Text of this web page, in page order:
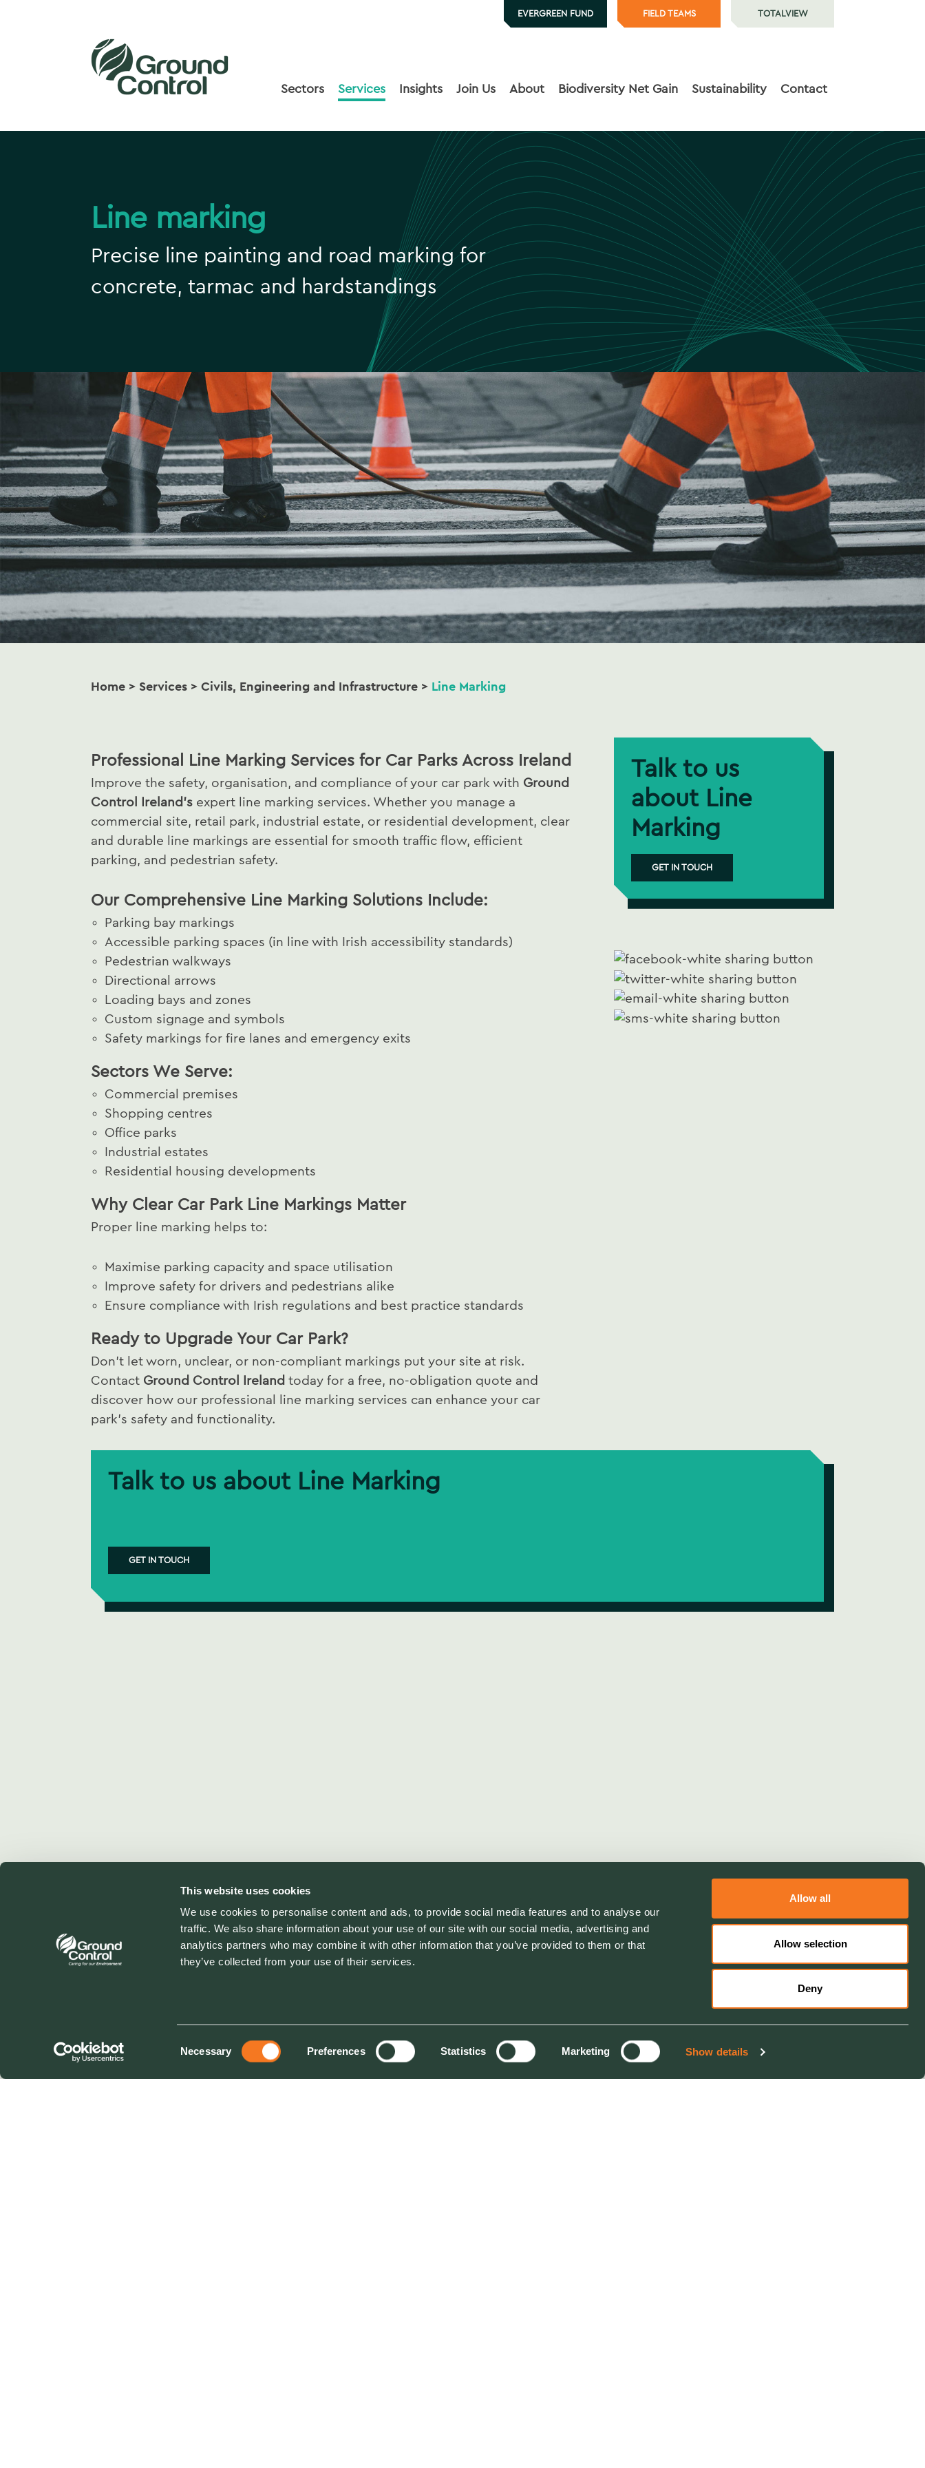
This website uses cookies
We use cookies to personalise content and ads, to provide social media features and to analyse our
traffic. We also share information about your use of our site with our social media, advertising and
analytics partners who may combine it with other information that you’ve provided to them or that
they’ve collected from your use of their services.
Necessary Preferences Statistics Marketing Show details
Allow all
Allow selection
Deny
EVERGREEN FUND FIELD TEAMS TOTALVIEW
Sectors Services Insights Join Us About Biodiversity Net Gain Sustainability Contact
Line marking
Precise line painting and road marking for
concrete, tarmac and hardstandings
Home > Services > Civils, Engineering and Infrastructure > Line Marking
Professional Line Marking Services for Car Parks Across Ireland
Improve the safety, organisation, and compliance of your car park with Ground
Control Ireland’s expert line marking services. Whether you manage a
commercial site, retail park, industrial estate, or residential development, clear
and durable line markings are essential for smooth traffic flow, efficient
parking, and pedestrian safety.
Our Comprehensive Line Marking Solutions Include:
Parking bay markings
Accessible parking spaces (in line with Irish accessibility standards)
Pedestrian walkways
Directional arrows
Loading bays and zones
Custom signage and symbols
Safety markings for fire lanes and emergency exits
Sectors We Serve:
Commercial premises
Shopping centres
Office parks
Industrial estates
Residential housing developments
Why Clear Car Park Line Markings Matter
Proper line marking helps to:
Maximise parking capacity and space utilisation
Improve safety for drivers and pedestrians alike
Ensure compliance with Irish regulations and best practice standards
Ready to Upgrade Your Car Park?
Don’t let worn, unclear, or non-compliant markings put your site at risk.
Contact Ground Control Ireland today for a free, no-obligation quote and
discover how our professional line marking services can enhance your car
park’s safety and functionality.
Talk to us
about Line
Marking
GET IN TOUCH
Talk to us about Line Marking
GET IN TOUCH